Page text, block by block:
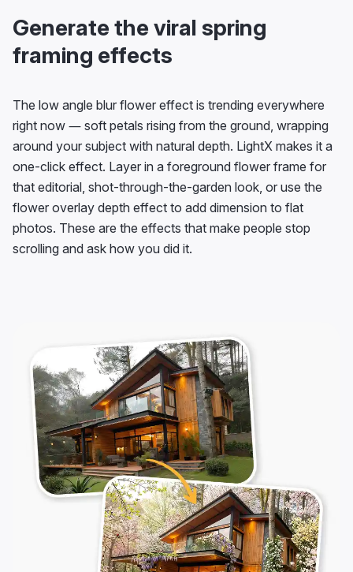
Generate the viral spring
framing effects
The low angle blur flower effect is trending everywhere
right now — soft petals rising from the ground, wrapping
around your subject with natural depth. LightX makes it a
one-click effect. Layer in a foreground flower frame for
that editorial, shot-through-the-garden look, or use the
flower overlay depth effect to add dimension to flat
photos. These are the effects that make people stop
scrolling and ask how you did it.